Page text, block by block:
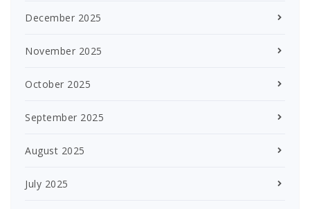
December 2025
November 2025
October 2025
September 2025
August 2025
July 2025